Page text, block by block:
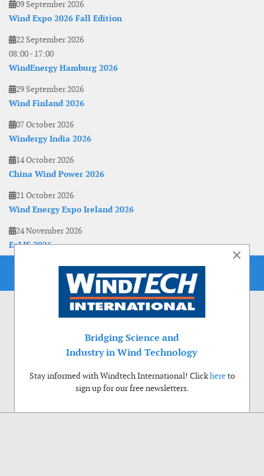
09 September 2026
Wind Expo 2026 Fall Edition
22 September 2026
08:00- 17:00
WindEnergy Hamburg 2026
29 September 2026
Wind Finland 2026
07 October 2026
Windergy India 2026
14 October 2026
China Wind Power 2026
21 October 2026
Wind Energy Expo Ireland 2026
24 November 2026
EoLIS 2026
×
Bridging Science and
Industry in Wind Technology
Stay informed with Windtech International! Clickhereto
sign up for our free newsletters.